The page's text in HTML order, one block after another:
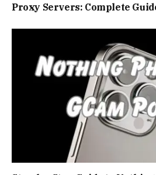
Proxy Servers: Complete